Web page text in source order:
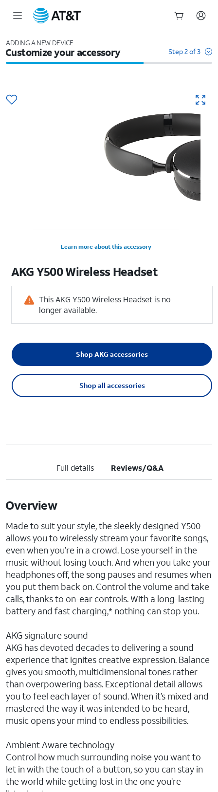
ADDING A NEW DEVICE
Customize your accessory Step 2 of 3
Learn more about this accessory
AKG Y500 Wireless Headset
This AKG Y500 Wireless Headset is no
longer available.
Shop all accessories
Shop AKG accessories
Full details Reviews/Q&A
Overview
Made to suit your style, the sleekly designed Y500
allows you to wirelessly stream your favorite songs,
even when you’re in a crowd. Lose yourself in the
music without losing touch. And when you take your
headphones off, the song pauses and resumes when
you put them back on. Control the volume and take
calls, thanks to on-ear controls. With a long-lasting
battery and fast charging,* nothing can stop you.
AKG signature sound
AKG has devoted decades to delivering a sound
experience that ignites creative expression. Balance
gives you smooth, multidimensional tones rather
than overpowering bass. Exceptional detail allows
you to feel each layer of sound. When it’s mixed and
mastered the way it was intended to be heard,
music opens your mind to endless possibilities.
Ambient Aware technology
Control how much surrounding noise you want to
let in with the touch of a button, so you can stay in
the world while getting lost in the one you’re